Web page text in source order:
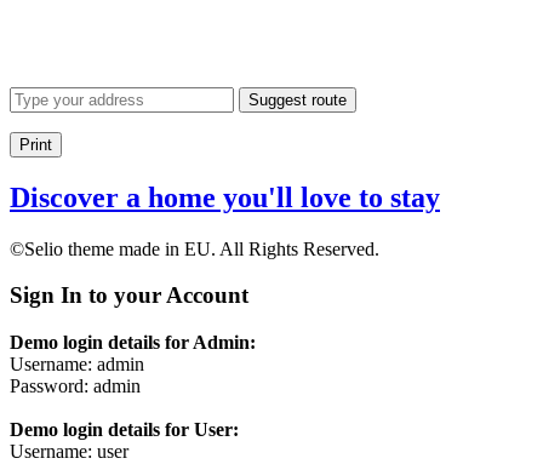
Suggest route
Print
Discover a home you'll love to stay
©Selio theme made in EU. All Rights Reserved.
Sign In to your Account
Demo login details for Admin:
Username: admin
Password: admin
Demo login details for User:
Username: user